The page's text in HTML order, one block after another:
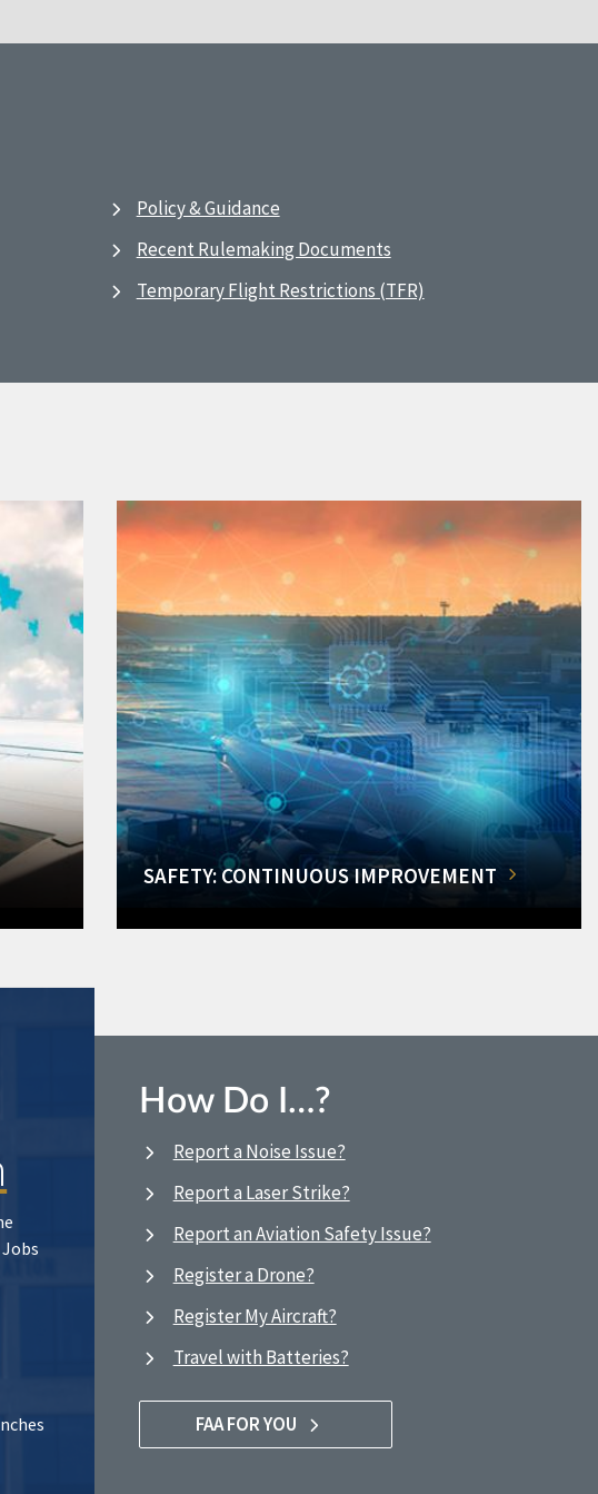
Policy & Guidance
Recent Rulemaking Documents
Temporary Flight Restrictions (TFR)
SAFETY: CONTINUOUS IMPROVEMENT
How Do I…?
Report a Noise Issue?
Report a Laser Strike?
Report an Aviation Safety Issue?
Register a Drone?
Register My Aircraft?
Travel with Batteries?
FAA FOR YOU